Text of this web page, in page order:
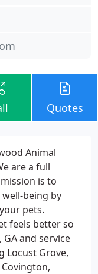
Quotes
Animal
are a full
is to
being by
pets.
feels better so
GA and service
Locust Grove,